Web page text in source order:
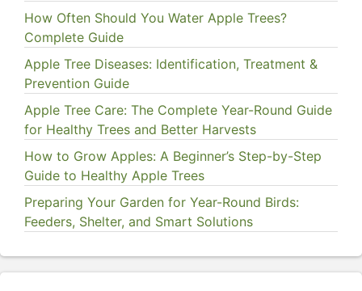
How Often Should You Water Apple Trees?
Complete Guide
Apple Tree Diseases: Identification, Treatment &
Prevention Guide
Apple Tree Care: The Complete Year-Round Guide
for Healthy Trees and Better Harvests
How to Grow Apples: A Beginner’s Step-by-Step
Guide to Healthy Apple Trees
Preparing Your Garden for Year-Round Birds:
Feeders, Shelter, and Smart Solutions